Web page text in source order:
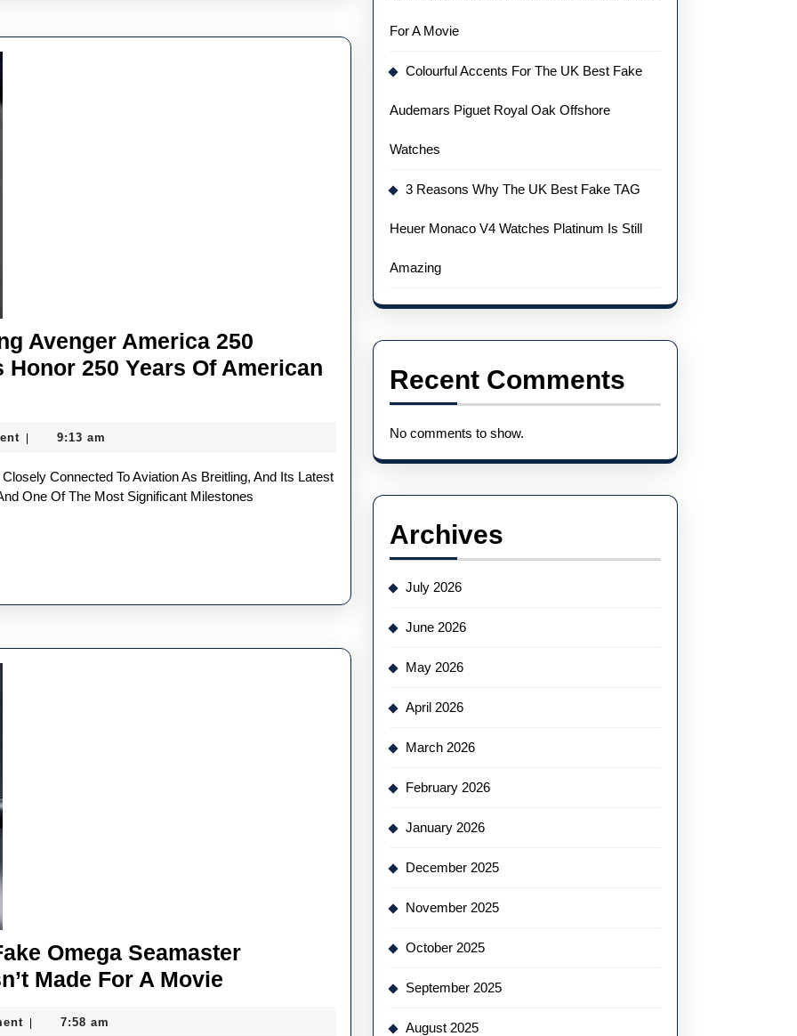
Avenger America 250
250 Years Of American
9:13 am
One Of The Most Significant Milestones
Omega Seamaster
Made For A Movie
7:58 am
For A Movie
Colourful Accents For The UK Best Fake
Audemars Piguet Royal Oak Offshore
Watches
3 Reasons Why The UK Best Fake TAG
Heuer Monaco V4 Watches Platinum Is Still
Amazing
Recent Comments
No comments to show.
Archives
July 2026
June 2026
May 2026
April 2026
March 2026
February 2026
January 2026
December 2025
November 2025
October 2025
September 2025
August 2025